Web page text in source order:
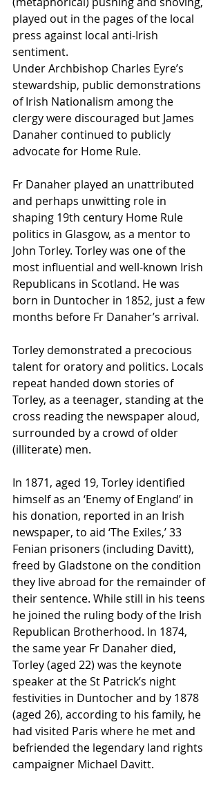
played out in the pages of the local
press against local anti-Irish
sentiment.
Under Archbishop Charles Eyre’s
stewardship, public demonstrations
of Irish Nationalism among the
clergy were discouraged but James
Danaher continued to publicly
advocate for Home Rule.
Fr Danaher played an unattributed
and perhaps unwitting role in
shaping 19th century Home Rule
politics in Glasgow, as a mentor to
John Torley. Torley was one of the
most influential and well-known Irish
Republicans in Scotland. He was
born in Duntocher in 1852, just a few
months before Fr Danaher’s arrival.
Torley demonstrated a precocious
talent for oratory and politics. Locals
repeat handed down stories of
Torley, as a teenager, standing at the
cross reading the newspaper aloud,
surrounded by a crowd of older
(illiterate) men.
In 1871, aged 19, Torley identified
himself as an ‘Enemy of England’ in
his donation, reported in an Irish
newspaper, to aid ‘The Exiles,’ 33
Fenian prisoners (including Davitt),
freed by Gladstone on the condition
they live abroad for the remainder of
their sentence. While still in his teens
he joined the ruling body of the Irish
Republican Brotherhood. In 1874,
the same year Fr Danaher died,
Torley (aged 22) was the keynote
speaker at the St Patrick’s night
festivities in Duntocher and by 1878
(aged 26), according to his family, he
had visited Paris where he met and
befriended the legendary land rights
campaigner Michael Davitt.